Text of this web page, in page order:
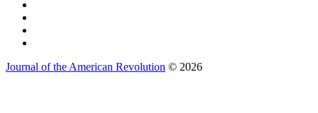
Journal of the American Revolution © 2026